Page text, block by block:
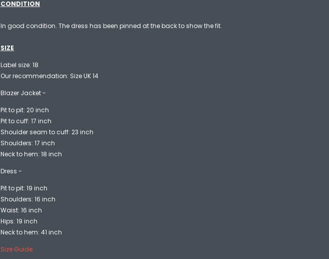
CONDITION
In good condition. The dress has been pinned at the back to show the fit.
SIZE
Label size: 18
Our recommendation: Size UK 14
Blazer Jacket -
Pit to pit: 20 inch
Pit to cuff: 17 inch
Shoulder seam to cuff: 23 inch
Shoulders: 17 inch
Neck to hem: 18 inch
Dress -
Pit to pit: 19 inch
Shoulders: 16 inch
Waist: 16 inch
Hips: 19 inch
Neck to hem: 41 inch
Size Guide